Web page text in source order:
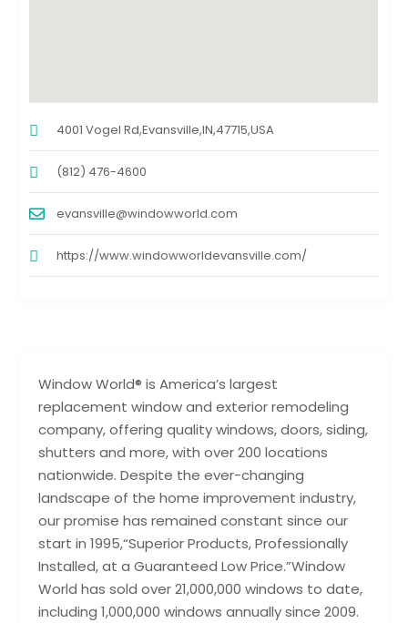
Window World® is America’s largest
replacement window and exterior remodeling
company, offering quality windows, doors, siding,
shutters and more, with over 200 locations
nationwide. Despite the ever-changing
landscape of the home improvement industry,
our promise has remained constant since our
start in 1995,“Superior Products, Professionally
Installed, at a Guaranteed Low Price.”Window
World has sold over 21,000,000 windows to date,
including 1,000,000 windows annually since 2009.
4001 Vogel Rd,Evansville,IN,47715,USA
(812) 476-4600
evansville@windowworld.com
https://www.windowworldevansville.com/